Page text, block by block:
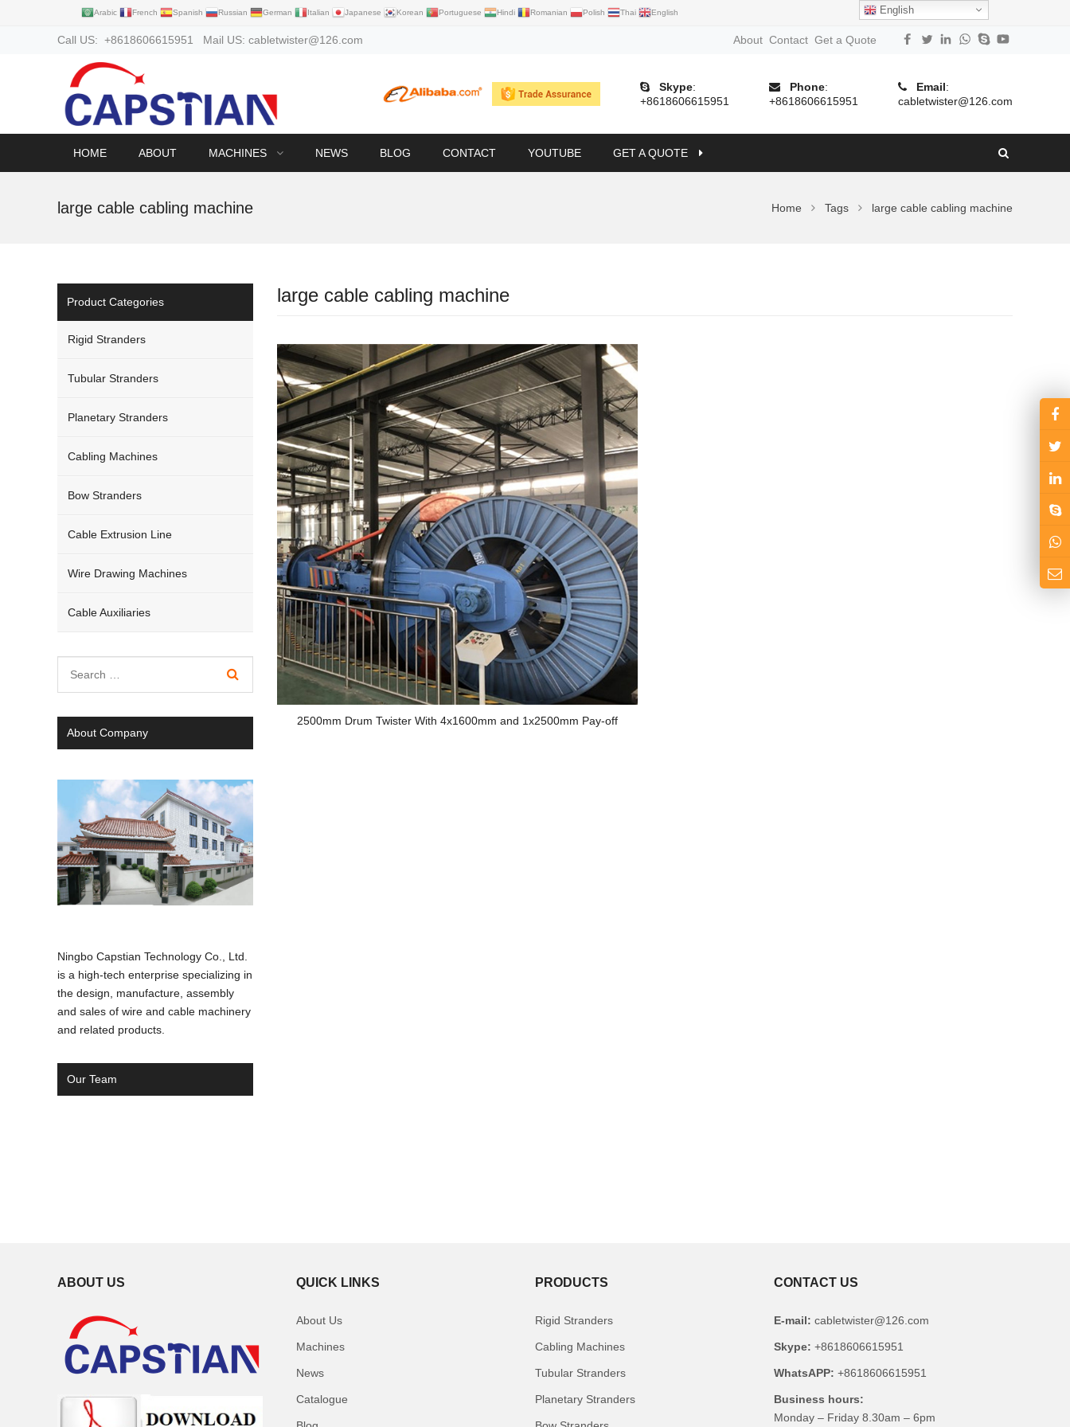
Arabic French Spanish Russian German Italian Japanese Korean Portuguese Hindi Romanian Polish Thai English English
Call US: +8618606615951 Mail US: cabletwister@126.com About Contact Get a Quote
Skype:
+8618606615951
Phone:
+8618606615951
Email:
cabletwister@126.com
HOME ABOUT MACHINES NEWS BLOG CONTACT YOUTUBE GET A QUOTE
large cable cabling machine Home Tags large cable cabling machine
large cable cabling machine
2500mm Drum Twister With 4x1600mm and 1x2500mm Pay-off
Product Categories
Rigid Stranders
Tubular Stranders
Planetary Stranders
Cabling Machines
Bow Stranders
Cable Extrusion Line
Wire Drawing Machines
Cable Auxiliaries
About Company
Ningbo Capstian Technology Co., Ltd.
is a high-tech enterprise specializing in
the design, manufacture, assembly
and sales of wire and cable machinery
and related products.
Our Team
ABOUT US QUICK LINKS
About Us
Machines
News
Catalogue
PRODUCTS
Rigid Stranders
Cabling Machines
Tubular Stranders
Planetary Stranders
CONTACT US
E-mail: cabletwister@126.com
Skype: +8618606615951
WhatsAPP: +8618606615951
Business hours:
Monday – Friday 8.30am – 6pm